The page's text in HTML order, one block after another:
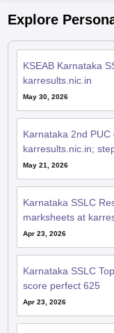
Explore
KSEAB Karnataka
karresults.nic.in
May 30, 2026
Karnataka 2nd
karresults.nic.in;
May 21, 2026
Karnataka SSLC
marksheets at
Apr 23, 2026
Karnataka SSLC
score perfect 625
Apr 23, 2026